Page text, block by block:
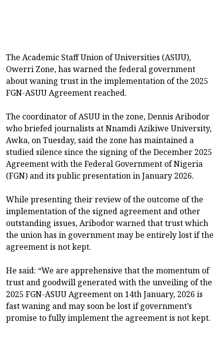
The Academic Staff Union of Universities (ASUU),
Owerri Zone, has warned the federal government
about waning trust in the implementation of the 2025
FGN-ASUU Agreement reached.
The coordinator of ASUU in the zone, Dennis Aribodor
who briefed journalists at Nnamdi Azikiwe University,
Awka, on Tuesday, said the zone has maintained a
studied silence since the signing of the December 2025
Agreement with the Federal Government of Nigeria
(FGN) and its public presentation in January 2026.
While presenting their review of the outcome of the
implementation of the signed agreement and other
outstanding issues, Aribodor warned that trust which
the union has in government may be entirely lost if the
agreement is not kept.
He said: “We are apprehensive that the momentum of
trust and goodwill generated with the unveiling of the
2025 FGN-ASUU Agreement on 14th January, 2026 is
fast waning and may soon be lost if government’s
promise to fully implement the agreement is not kept.